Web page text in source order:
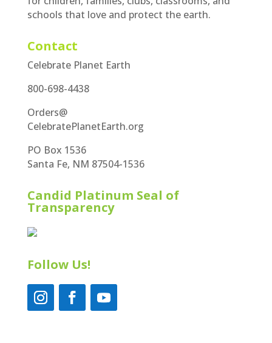
schools that love and protect the earth.
Contact
Celebrate Planet Earth
800-698-4438
Orders@
CelebratePlanetEarth.org
PO Box 1536
Santa Fe, NM 87504-1536
Candid Platinum Seal of
Transparency
Follow Us!